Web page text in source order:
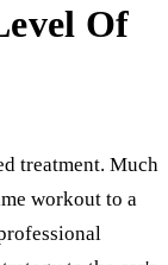
Of
treatment. Much
workout to a